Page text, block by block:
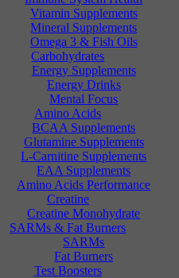
Vitamin Supplements
Mineral Supplements
Omega 3 & Fish Oils
Carbohydrates
Energy Supplements
Energy Drinks
Mental Focus
Amino Acids
BCAA Supplements
Glutamine Supplements
L-Carnitine Supplements
EAA Supplements
Amino Acids Performance
Creatine
Creatine Monohydrate
SARMs & Fat Burners
SARMs
Fat Burners
Test Boosters